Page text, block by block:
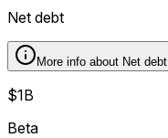
Net debt
More info about Net debt
$1B
Beta